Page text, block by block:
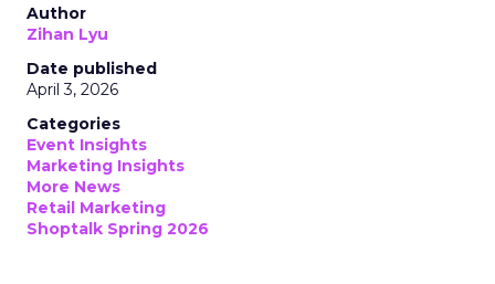
Author
Zihan Lyu
Date published
April 3, 2026
Categories
Event Insights
Marketing Insights
More News
Retail Marketing
Shoptalk Spring 2026